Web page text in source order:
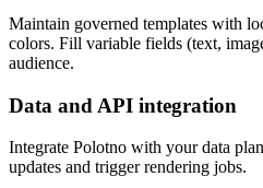
Maintain governed templates with
colors. Fill variable fields (text,
audience.
Data and API integration
Integrate Polotno with your data
updates and trigger rendering jobs.